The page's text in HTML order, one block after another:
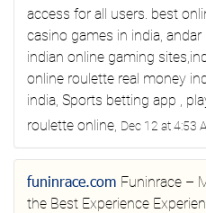
access for all users. best
casino games in india,
indian online gaming
online roulette real money
india, Sports betting app ,
roulette online, Dec 12 at 4:53
funinrace.com Funinrace –
the Best Experience